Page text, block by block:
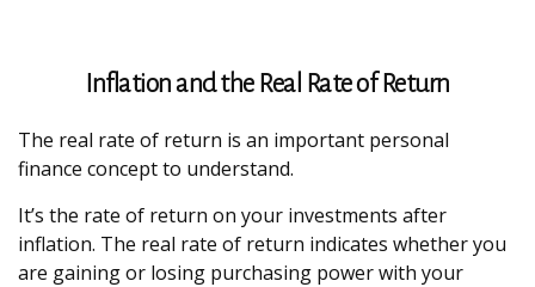
Inflation and the Real Rate of Return
The real rate of return is an important personal
finance concept to understand.
It’s the rate of return on your investments after
inflation. The real rate of return indicates whether you
are gaining or losing purchasing power with your